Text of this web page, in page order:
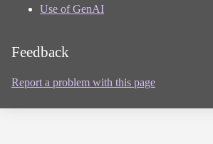
Use of GenAI
Feedback
Report a problem with this page